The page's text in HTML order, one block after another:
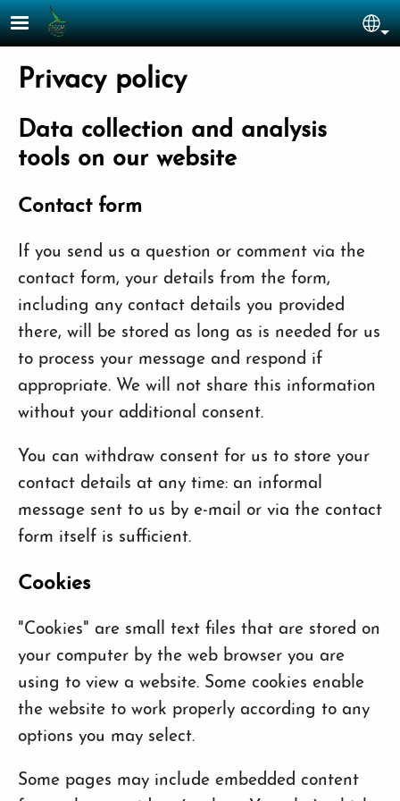
Skip to main content
Privacy policy
Data collection and analysis
tools on our website
Contact form
If you send us a question or comment via the
contact form, your details from the form,
including any contact details you provided
there, will be stored as long as is needed for us
to process your message and respond if
appropriate. We will not share this information
without your additional consent.
You can withdraw consent for us to store your
contact details at any time: an informal
message sent to us by e-mail or via the contact
form itself is sufficient.
Cookies
"Cookies" are small text files that are stored on
your computer by the web browser you are
using to view a website. Some cookies enable
the website to work properly according to any
options you may select.
Some pages may include embedded content